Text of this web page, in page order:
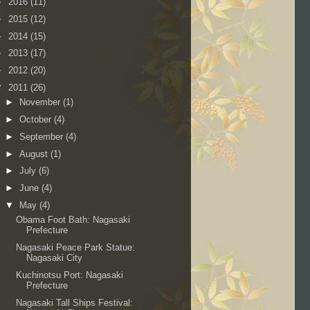
2015 (12)
2014 (15)
2013 (17)
2012 (20)
2011 (26)
►
November (1)
► October (4)
► September (4)
► August (1)
► July (6)
► June (4)
▼
May (4)
Obama Foot Bath: Nagasaki
Prefecture
Nagasaki Peace Park Statue:
Nagasaki City
Kuchinotsu Port: Nagasaki
Prefecture
Nagasaki Tall Ships Festival: